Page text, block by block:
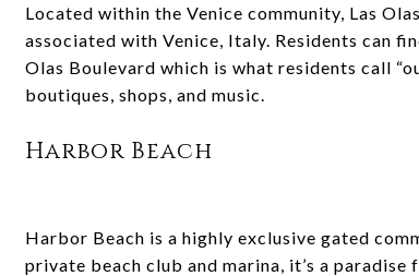
Located within the Venice community, Las
associated with Venice, Italy. Residents can
Olas Boulevard which is what residents call
boutiques, shops, and music.
Harbor Beach
Harbor Beach is a highly exclusive gated
private beach club and marina, it’s a